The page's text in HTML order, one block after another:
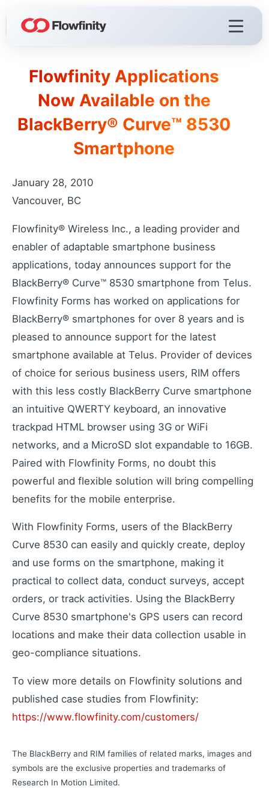
Flowfinity Platform
Build solutions for your business
Visualization
React faster with live dashboards
Demo Videos
Licensing & Deployment
Choose your deployment
Flowfinity Streams
Industrial remote monitoring
Low-Code IoT Platform of the Year
IoT Breakthrough Award
IoT Controller Setup
Configure IoT devices
Customers
Customer success stories
Use Cases
Industry examples
Blog
Latest insights and updates
White Papers
In-depth technical resources
Learning Paths
Master the platform step by step
How-To Videos
Step-by-step tutorials
Webinar
Knowledge Base
Documentation and guides
Consulting
Flowfinity Partner Program
Join our partnership network
Flowfinity Applications
Now Available on the
BlackBerry® Curve™ 8530
Smartphone
January 28, 2010
Vancouver, BC
Flowfinity® Wireless Inc., a leading provider and
enabler of adaptable smartphone business
applications, today announces support for the
BlackBerry® Curve™ 8530 smartphone from Telus.
Flowfinity Forms has worked on applications for
BlackBerry® smartphones for over 8 years and is
pleased to announce support for the latest
smartphone available at Telus. Provider of devices
of choice for serious business users, RIM offers
with this less costly BlackBerry Curve smartphone
an intuitive QWERTY keyboard, an innovative
trackpad HTML browser using 3G or WiFi
networks, and a MicroSD slot expandable to 16GB.
Paired with Flowfinity Forms, no doubt this
powerful and flexible solution will bring compelling
benefits for the mobile enterprise.
With Flowfinity Forms, users of the BlackBerry
Curve 8530 can easily and quickly create, deploy
and use forms on the smartphone, making it
practical to collect data, conduct surveys, accept
orders, or track activities. Using the BlackBerry
Curve 8530 smartphone's GPS users can record
locations and make their data collection usable in
geo-compliance situations.
To view more details on Flowfinity solutions and
published case studies from Flowfinity:
https://www.flowfinity.com/customers/
The BlackBerry and RIM families of related marks, images and
symbols are the exclusive properties and trademarks of
Research In Motion Limited.